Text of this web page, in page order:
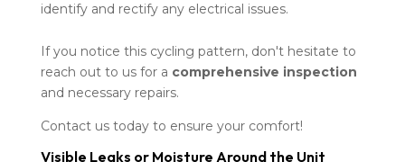
identify and rectify any electrical issues.
If you notice this cycling pattern, don't hesitate to
reach out to us for a comprehensive inspection
and necessary repairs.
Contact us today to ensure your comfort!
Visible Leaks or Moisture Around the Unit